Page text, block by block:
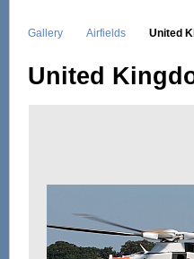
Gallery Airfields United
United